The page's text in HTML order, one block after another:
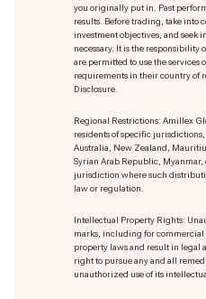
you originally put in. Past
results. Before trading, take into
investment objectives, and seek
necessary. It is the responsibility
are permitted to use the services
requirements in their country of
Disclosure.
Regional Restrictions: Amillex
residents of specific
Australia, New Zealand,
Syrian Arab Republic, Myanmar,
jurisdiction where such
law or regulation.
Intellectual Property Rights:
marks, including for commercial
property laws and result in legal
right to pursue any and all
unauthorized use of its